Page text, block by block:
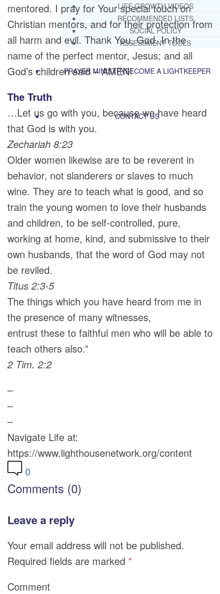
LIFE GROWTH VIDEOS
RECOMMENDED LISTS
SOCIAL POLICY
ASSESSMENT TOOLS
PRAYER MINISTRYBECOME A LIGHTKEEPER
CONTACT US
mentored. I pray for Your special touch on
Christian mentors, and for their protection from
all harm and evil. Thank You, God. In the
name of the perfect mentor, Jesus; and all
God’s children said – AMEN!
The Truth
…Let us go with you, because we have heard
that God is with you.
Zechariah 8:23
Older women likewise are to be reverent in
behavior, not slanderers or slaves to much
wine. They are to teach what is good, and so
train the young women to love their husbands
and children, to be self-controlled, pure,
working at home, kind, and submissive to their
own husbands, that the word of God may not
be reviled.
Titus 2:3-5
The things which you have heard from me in
the presence of many witnesses,
entrust these to faithful men who will be able to
teach others also.”
2 Tim. 2:2
–
–
–
Navigate Life at:
https://www.lighthousenetwork.org/content
0
Comments (0)
Leave a reply
Your email address will not be published.
Required fields are marked *
Comment